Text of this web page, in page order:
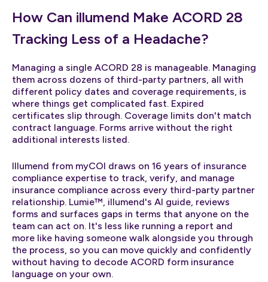
How Can illumend Make ACORD 28
Tracking Less of a Headache?
Managing a single ACORD 28 is manageable. Managing
them across dozens of third-party partners, all with
different policy dates and coverage requirements, is
where things get complicated fast. Expired
certificates slip through. Coverage limits don't match
contract language. Forms arrive without the right
additional interests listed.
Illumend from myCOI draws on 16 years of insurance
compliance expertise to track, verify, and manage
insurance compliance across every third-party partner
relationship. Lumie™, illumend's AI guide, reviews
forms and surfaces gaps in terms that anyone on the
team can act on. It's less like running a report and
more like having someone walk alongside you through
the process, so you can move quickly and confidently
without having to decode ACORD form insurance
language on your own.